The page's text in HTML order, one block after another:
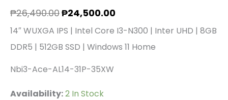
₱26,490.00₱24,500.00
14″ WUXGA IPS | Intel Core I3-N300 | Inter UHD | 8GB
DDR5 | 512GB SSD | Windows 11 Home
Nbi3-Ace-AL14-31P-35XW
Availability:2 In Stock